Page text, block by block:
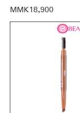
MMK18,900